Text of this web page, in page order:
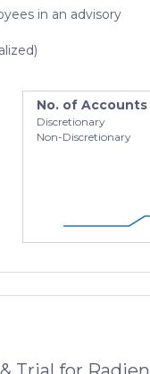
in an advisory
No. of Accounts
Discretionary
Non-Discretionary